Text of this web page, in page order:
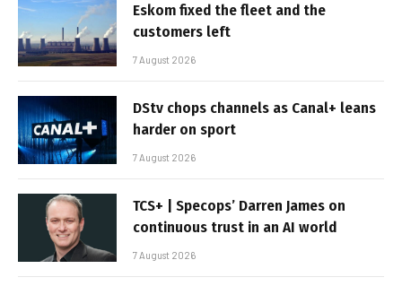
Eskom fixed the fleet and the
customers left
7 August 2026
DStv chops channels as Canal+ leans
harder on sport
7 August 2026
TCS+ | Specops’ Darren James on
continuous trust in an AI world
7 August 2026